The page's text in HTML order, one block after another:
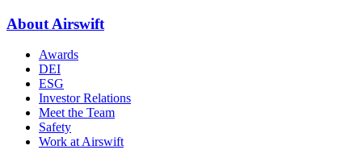
About Airswift
Awards
DEI
ESG
Investor Relations
Meet the Team
Safety
Work at Airswift